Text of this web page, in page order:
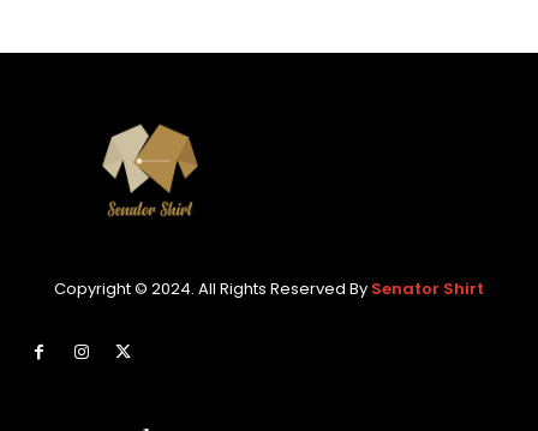
Copyright © 2024. All Rights Reserved By Senator Shirt